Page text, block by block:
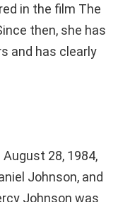
in the film The
then, she has
and has clearly
28, 1984,
Johnson, and
Johnson was